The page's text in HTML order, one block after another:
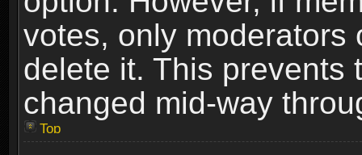
votes, only moderators
delete it. This prevents
changed mid-way
Top